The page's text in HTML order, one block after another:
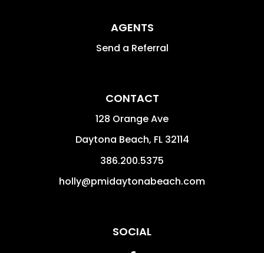
AGENTS
Send a Referral
CONTACT
128 Orange Ave
Daytona Beach, FL 32114
386.200.5375
holly@pmidaytonabeach.com
SOCIAL